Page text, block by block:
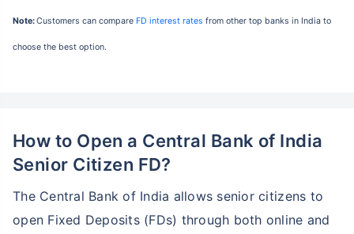
Note:Customers can compare FD interest rates from other top banks in India to
choose the best option.
How to Open a Central Bank of India
Senior Citizen FD?
The Central Bank of India allows senior citizens to
open Fixed Deposits (FDs) through both online and